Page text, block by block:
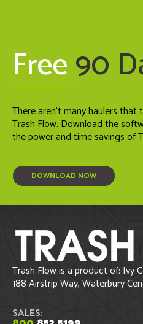
Free90
There aren't many haulers that
Trash Flow. Download the
the power and time savings of
DOWNLOAD NOW
Trash Flow is a product of: Ivy
188 Airstrip Way, Waterbury
SALES: